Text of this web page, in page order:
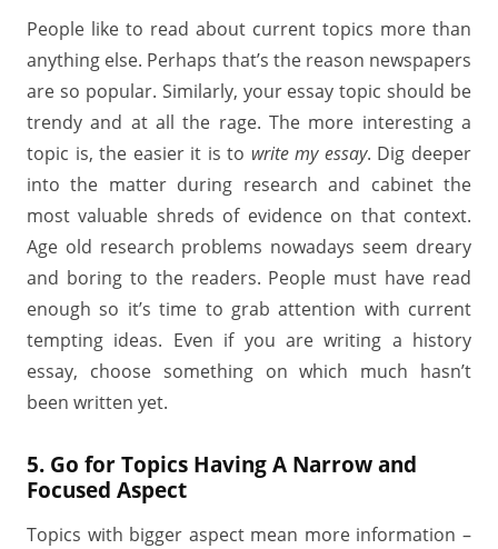
People like to read about current topics more than
anything else. Perhaps that’s the reason newspapers
are so popular. Similarly, your essay topic should be
trendy and at all the rage. The more interesting a
topic is, the easier it is to write my essay. Dig deeper
into the matter during research and cabinet the
most valuable shreds of evidence on that context.
Age old research problems nowadays seem dreary
and boring to the readers. People must have read
enough so it’s time to grab attention with current
tempting ideas. Even if you are writing a history
essay, choose something on which much hasn’t
been written yet.
5. Go for Topics Having A Narrow and
Focused Aspect
Topics with bigger aspect mean more information –